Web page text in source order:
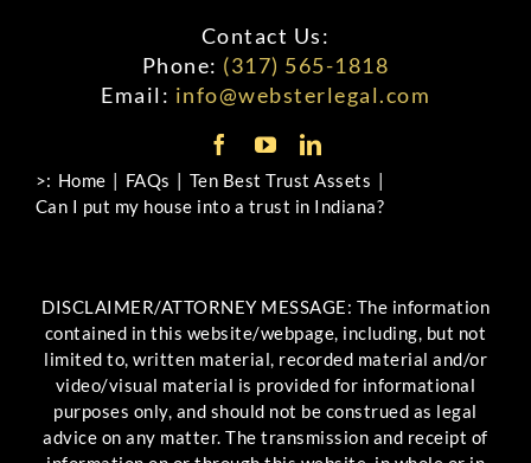
Contact Us:
Phone: (317) 565-1818
Email: info@websterlegal.com
>: Home FAQs
Ten Best Trust Assets
Can I put my house into a trust in Indiana?
DISCLAIMER/ATTORNEY MESSAGE: The information
contained in this website/webpage, including, but not
limited to, written material, recorded material and/or
video/visual material is provided for informational
purposes only, and should not be construed as legal
advice on any matter. The transmission and receipt of